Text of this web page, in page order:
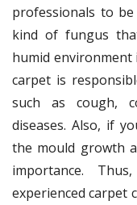
professionals to
kind of fungus
humid
carpet is
such as cough,
diseases. Also, if
the mould growth
importance.
experienced carpet